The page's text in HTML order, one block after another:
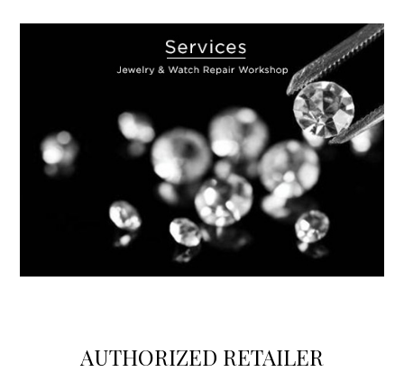
AUTHORIZED RETAILER